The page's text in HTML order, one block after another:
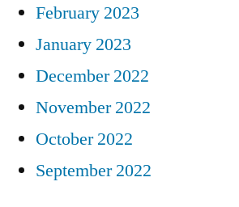
February 2023
January 2023
December 2022
November 2022
October 2022
September 2022